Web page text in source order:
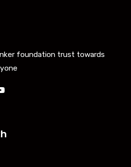
foundation trust towards